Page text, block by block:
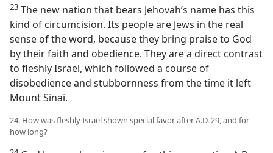
23 The new nation that bears Jehovah’s name has this
kind of circumcision. Its people are Jews in the real
sense of the word, because they bring praise to God
by their faith and obedience. They are a direct contrast
to fleshly Israel, which followed a course of
disobedience and stubbornness from the time it left
Mount Sinai.
24. How was fleshly Israel shown special favor after A.D. 29, and for
how long?